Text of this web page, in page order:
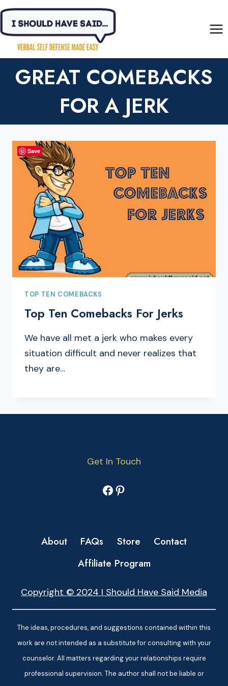
Skip
content
GREAT COMEBACKS
FOR A JERK
TOP TEN COMEBACKS
Top Ten Comebacks For Jerks
We have all met a jerk who makes every
situation difficult and never realizes that
they are…
Get In Touch
Facebook
Pinterest
About FAQs Store
Contact
Affiliate Program
Copyright © 2024 I Should Have Said Media
The ideas, procedures, and suggestions contained within this
work are not intended as a substitute for consulting with your
counselor. All matters regarding your relationships require
professional supervision. The author shall not be liable or
Save